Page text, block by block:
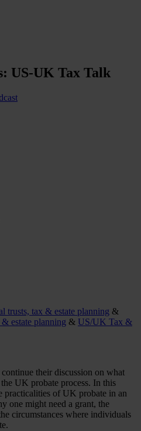
US-UK Tax Talk
trusts, tax & estate planning &
estate planning & US/UK Tax &
continue their discussion on what
UK probate process. In this
practicalities of UK probate in an
one might need a grant, the
circumstances where individuals